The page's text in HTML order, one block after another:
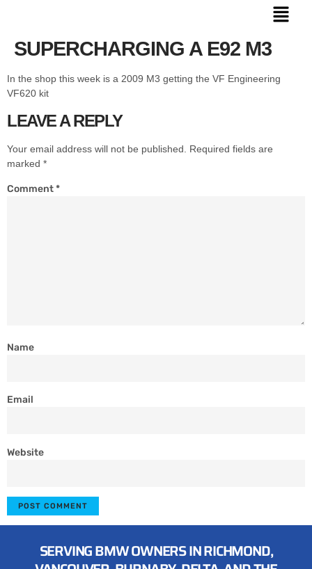
SUPERCHARGING A E92 M3
In the shop this week is a 2009 M3 getting the VF Engineering
VF620 kit
LEAVE A REPLY
Your email address will not be published.
Required fields are
marked *
Comment*
Name
Email
Website
SERVING BMW OWNERS IN RICHMOND,